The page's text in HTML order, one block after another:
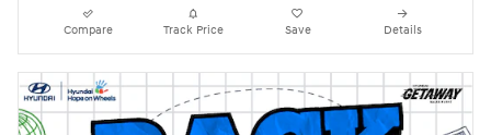
Compare Track Price Save Details